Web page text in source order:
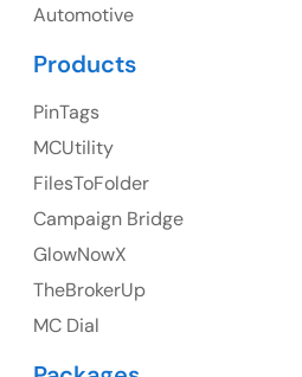
23 Orchard End Avenue,
Automotive
Products
PinTags
MCUtility
FilesToFolder
Campaign Bridge
GlowNowX
TheBrokerUp
MC Dial